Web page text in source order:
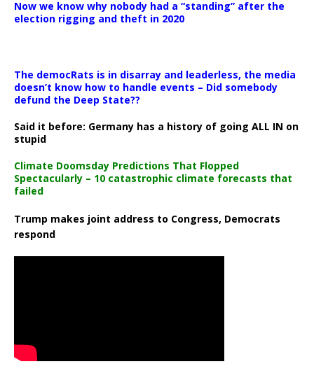
Now we know why nobody had a “standing” after the
election rigging and theft in 2020
The democRats is in disarray and leaderless, the media
doesn’t know how to handle events – Did somebody
defund the Deep State??
Said it before: Germany has a history of going ALL IN on
stupid
Climate Doomsday Predictions That Flopped
Spectacularly – 10 catastrophic climate forecasts that
failed
Trump makes joint address to Congress, Democrats
respond